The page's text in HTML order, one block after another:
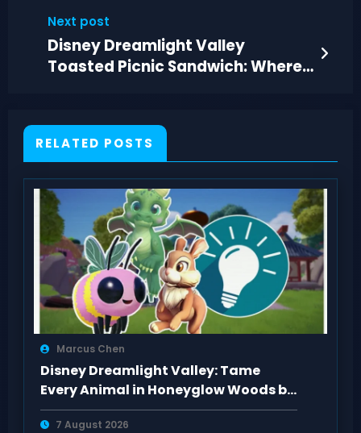
Next post
Disney Dreamlight Valley
Toasted Picnic Sandwich: Where
RELATED POSTS
Marcus Chen
Disney Dreamlight Valley: Tame
Every Animal in Honeyglow Woods by
Feeding Them
7 August 2026